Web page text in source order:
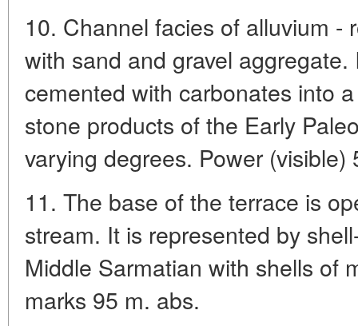
10. Channel facies of alluvium -
with sand and gravel
cemented with carbonates into
stone products of the Early
varying degrees. Power (visible)
11. The base of the terrace is
stream. It is represented by
Middle Sarmatian with shells of
marks 95 m. abs.